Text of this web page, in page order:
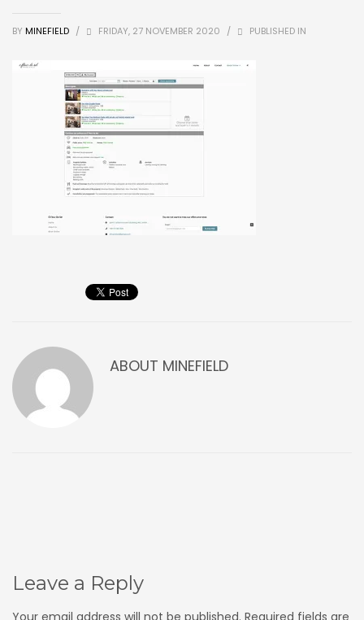
BY MINEFIELD / FRIDAY, 27 NOVEMBER 2020 / PUBLISHED IN
ABOUT MINEFIELD
Leave a Reply
Your email address will not be published. Required fields are